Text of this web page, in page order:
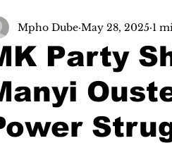
Lifestyle
Party
Mpho Dube May 28, 2025 1